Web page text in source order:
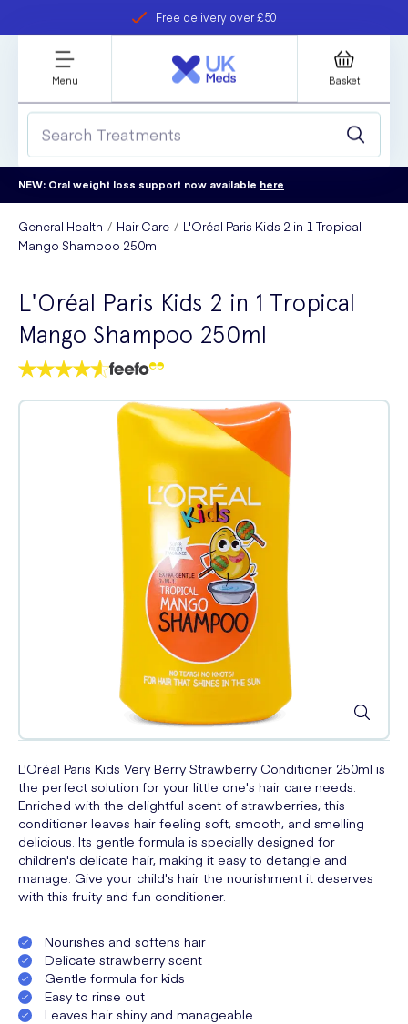
Free delivery over £50
refer a friend
Student discount
Menu Basket
NEW: Oral weight loss support now available here
General Health Hair Care
L'Oréal Paris Kids 2 in 1 Tropical
Mango Shampoo 250ml
L'Oréal Paris Kids 2 in 1 Tropical
Mango Shampoo 250ml
L'Oréal Paris Kids Very Berry Strawberry Conditioner 250ml is
the perfect solution for your little one's hair care needs.
Enriched with the delightful scent of strawberries, this
conditioner leaves hair feeling soft, smooth, and smelling
delicious. Its gentle formula is specially designed for
children's delicate hair, making it easy to detangle and
manage. Give your child's hair the nourishment it deserves
with this fruity and fun conditioner.
Nourishes and softens hair
Delicate strawberry scent
Gentle formula for kids
Easy to rinse out
Leaves hair shiny and manageable